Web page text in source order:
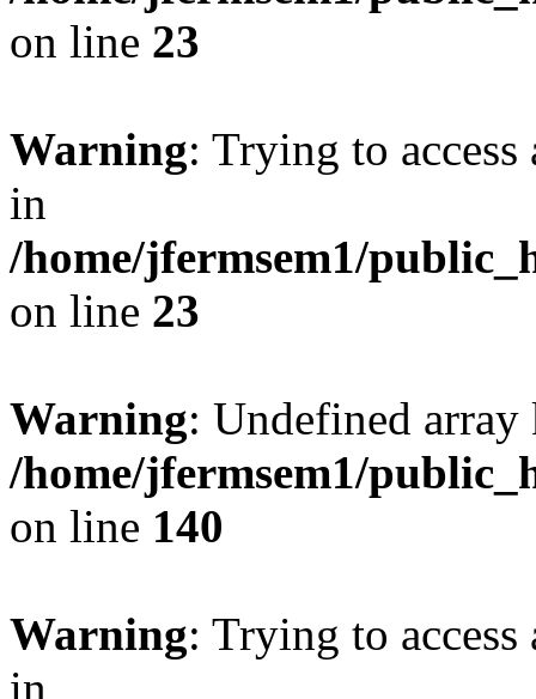
on line 23
Warning: Trying to
in
/home/jfermsem1/
on line 23
Warning: Undefined
/home/jfermsem1/
on line 140
Warning: Trying to
in